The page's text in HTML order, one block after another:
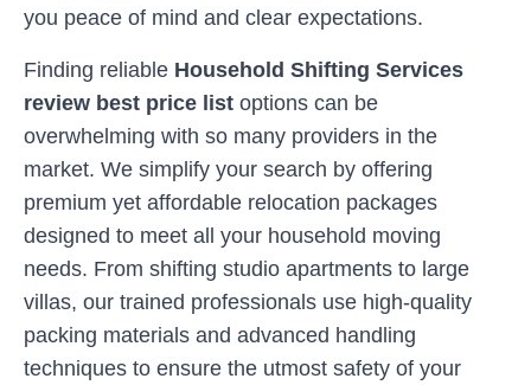
you peace of mind and clear expectations.
Finding reliable Household Shifting Services
review best price list options can be
overwhelming with so many providers in the
market. We simplify your search by offering
premium yet affordable relocation packages
designed to meet all your household moving
needs. From shifting studio apartments to large
villas, our trained professionals use high-quality
packing materials and advanced handling
techniques to ensure the utmost safety of your